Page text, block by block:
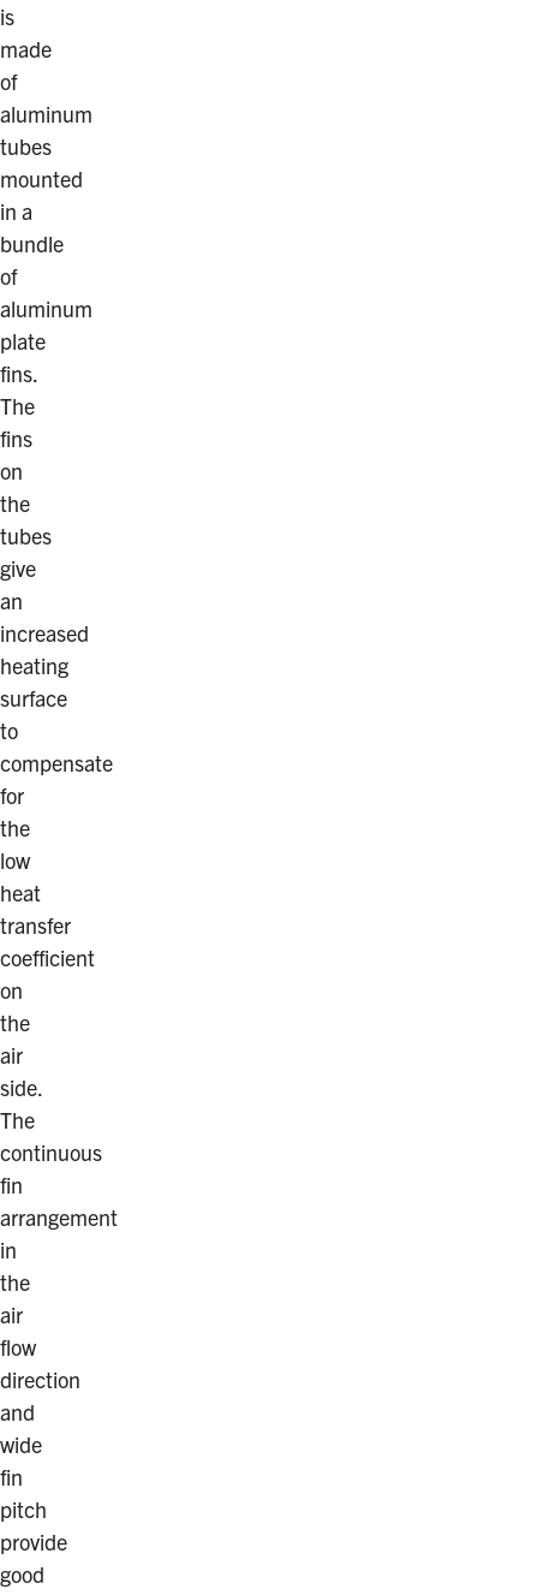
is
made
of
aluminum
tubes
mounted
in a
bundle
of
aluminum
plate
fins.
The
fins
on
the
tubes
give
an
increased
heating
surface
to
compensate
for
the
low
heat
transfer
coefficient
on
the
air
side.
The
continuous
fin
arrangement
in
the
air
flow
direction
and
wide
fin
pitch
provide
good